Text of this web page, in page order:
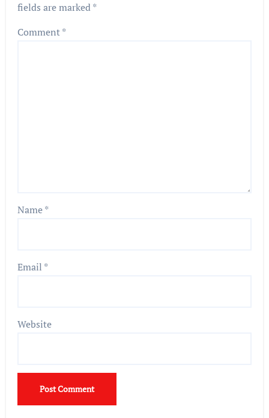
fields are marked*
Comment*
Name*
Email *
Website